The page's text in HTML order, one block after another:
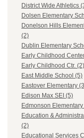
District Wide Athletics
Dolsen Elementary
Donelson Hills
(2)
Dublin Elementary
Early Childhood
Early Childhood Ctr. (2)
East Middle School (5)
Eastover Elementary
Edison Max SEI (5)
Edmonson
Education &
(2)
Educational Services